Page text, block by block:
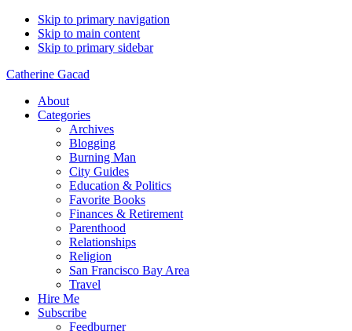
Skip to primary navigation
Skip to main content
Skip to primary sidebar
Catherine Gacad
About
Categories
Archives
Blogging
Burning Man
City Guides
Education & Politics
Favorite Books
Finances & Retirement
Parenthood
Relationships
Religion
San Francisco Bay Area
Travel
Hire Me
Subscribe
Feedburner